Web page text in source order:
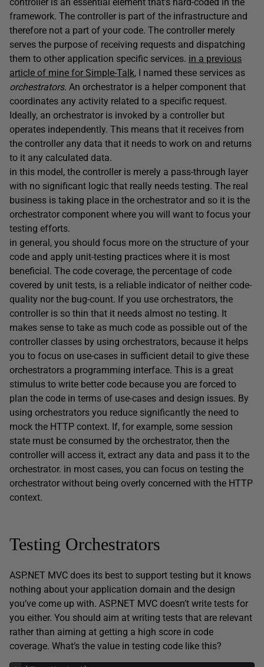
framework. The controller is part of the infrastructure and
therefore not a part of your code. The controller merely
serves the purpose of receiving requests and dispatching
them to other application specific services. in a previous
article of mine for Simple-Talk, I named these services as
orchestrators. An orchestrator is a helper component that
coordinates any activity related to a specific request.
Ideally, an orchestrator is invoked by a controller but
operates independently. This means that it receives from
the controller any data that it needs to work on and returns
to it any calculated data.
in this model, the controller is merely a pass-through layer
with no significant logic that really needs testing. The real
business is taking place in the orchestrator and so it is the
orchestrator component where you will want to focus your
testing efforts.
in general, you should focus more on the structure of your
code and apply unit-testing practices where it is most
beneficial. The code coverage, the percentage of code
covered by unit tests, is a reliable indicator of neither code-
quality nor the bug-count. If you use orchestrators, the
controller is so thin that it needs almost no testing. It
makes sense to take as much code as possible out of the
controller classes by using orchestrators, because it helps
you to focus on use-cases in sufficient detail to give these
orchestrators a programming interface. This is a great
stimulus to write better code because you are forced to
plan the code in terms of use-cases and design issues. By
using orchestrators you reduce significantly the need to
mock the HTTP context. If, for example, some session
state must be consumed by the orchestrator, then the
controller will access it, extract any data and pass it to the
orchestrator. in most cases, you can focus on testing the
orchestrator without being overly concerned with the HTTP
context.
Testing Orchestrators
ASP.NET MVC does its best to support testing but it knows
nothing about your application domain and the design
you’ve come up with. ASP.NET MVC doesn’t write tests for
you either. You should aim at writing tests that are relevant
rather than aiming at getting a high score in code
coverage. What’s the value in testing code like this?